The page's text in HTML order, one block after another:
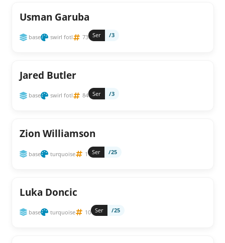
Usman Garuba
base swirl fotl 73 Ser /3
Jared Butler
base swirl fotl 84 Ser /3
Zion Williamson
base turquoise 1 Ser /25
Luka Doncic
base turquoise 10 Ser /25